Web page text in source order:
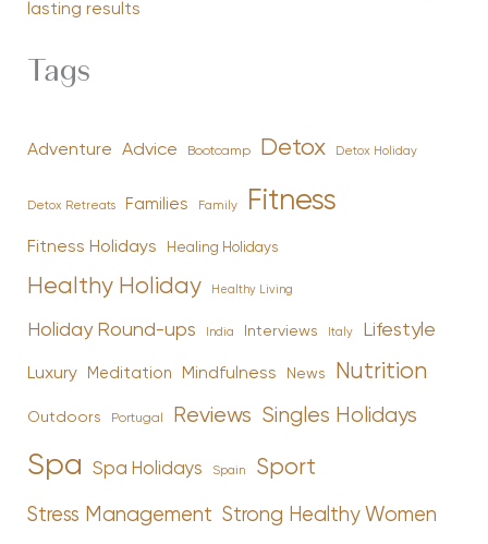
lasting results
Tags
Adventure Advice Bootcamp Detox Detox Holiday
Detox Retreats Families Family Fitness
Fitness Holidays Healing Holidays
Healthy Holiday Healthy Living
Holiday Round-ups India Interviews Italy Lifestyle
Luxury Meditation Mindfulness News Nutrition
Outdoors Portugal Reviews Singles Holidays
Spa Spa Holidays Spain Sport
Stress Management Strong Healthy Women